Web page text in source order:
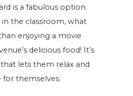
is a fabulous option.
in the classroom, what
enjoying a movie
delicious food! It’s
lets them relax and
themselves.